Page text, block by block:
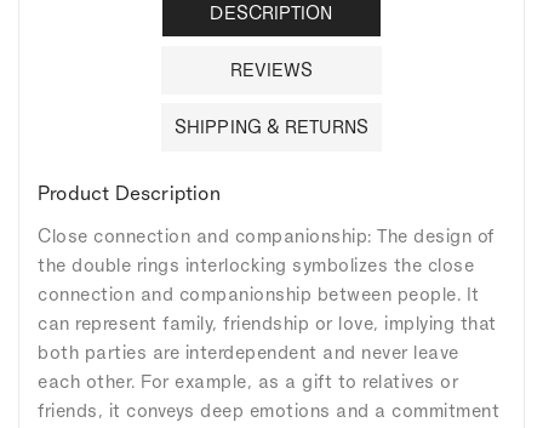
DESCRIPTION
REVIEWS
SHIPPING & RETURNS
Product Description
Close connection and companionship: The design of
the double rings interlocking symbolizes the close
connection and companionship between people. It
can represent family, friendship or love, implying that
both parties are interdependent and never leave
each other. For example, as a gift to relatives or
friends, it conveys deep emotions and a commitment